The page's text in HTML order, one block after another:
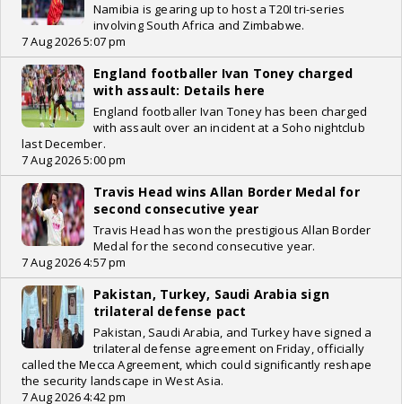
Namibia is gearing up to host a T20I tri-series
involving South Africa and Zimbabwe.
7 Aug 2026 5:07 pm
England footballer Ivan Toney charged
with assault: Details here
England footballer Ivan Toney has been charged
with assault over an incident at a Soho nightclub
last December.
7 Aug 2026 5:00 pm
Travis Head wins Allan Border Medal for
second consecutive year
Travis Head has won the prestigious Allan Border
Medal for the second consecutive year.
7 Aug 2026 4:57 pm
Pakistan, Turkey, Saudi Arabia sign
trilateral defense pact
Pakistan, Saudi Arabia, and Turkey have signed a
trilateral defense agreement on Friday, officially
called the Mecca Agreement, which could significantly reshape
the security landscape in West Asia.
7 Aug 2026 4:42 pm